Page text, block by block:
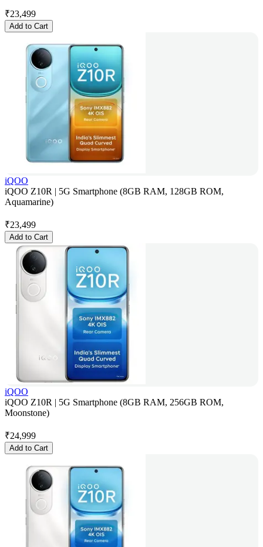
₹23,499
Add to Cart
iQOO
iQOO Z10R | 5G Smartphone (8GB RAM, 128GB ROM,
Aquamarine)
₹23,499
Add to Cart
iQOO
iQOO Z10R | 5G Smartphone (8GB RAM, 256GB ROM,
Moonstone)
₹24,999
Add to Cart